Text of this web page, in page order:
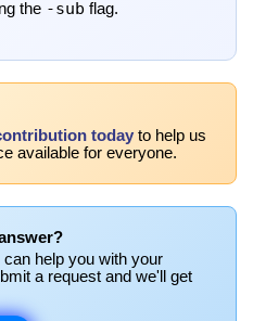
the -sub flag.
today to help us
available for everyone.
help you with your
a request and we'll get